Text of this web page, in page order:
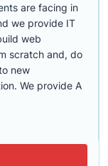
are facing in
we provide IT
web
scratch and, do
new
We provide A